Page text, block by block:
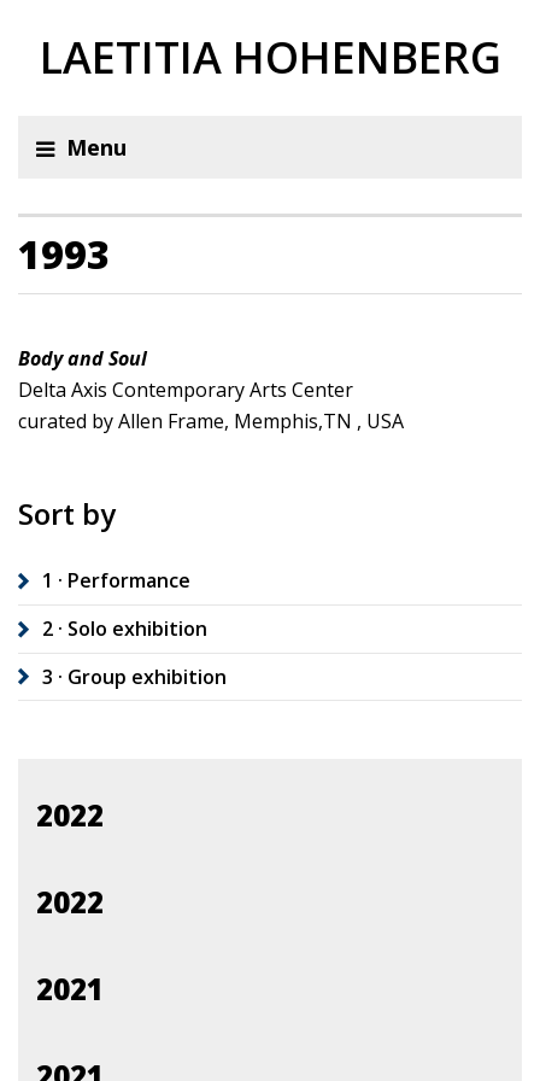
LAETITIA HOHENBERG
Menu
1993
Body and Soul
Delta Axis Contemporary Arts Center
curated by Allen Frame, Memphis,TN , USA
Sort by
1 · Performance
2 · Solo exhibition
3 · Group exhibition
2022
2022
2021